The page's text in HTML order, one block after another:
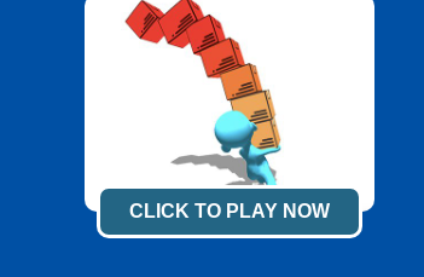
CLICK TO PLAY NOW